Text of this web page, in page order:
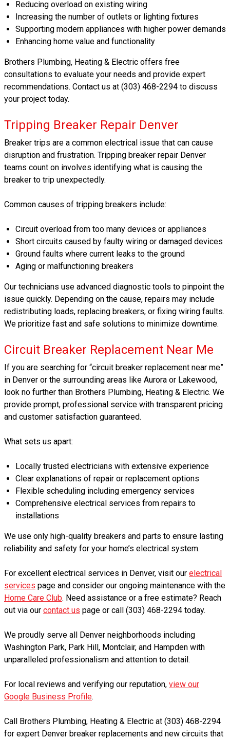
Reducing overload on existing wiring
Increasing the number of outlets or lighting fixtures
Supporting modern appliances with higher power demands
Enhancing home value and functionality
Brothers Plumbing, Heating & Electric offers free
consultations to evaluate your needs and provide expert
recommendations. Contact us at (303) 468-2294 to discuss
your project today.
Tripping Breaker Repair Denver
Breaker trips are a common electrical issue that can cause
disruption and frustration. Tripping breaker repair Denver
teams count on involves identifying what is causing the
breaker to trip unexpectedly.
Common causes of tripping breakers include:
Circuit overload from too many devices or appliances
Short circuits caused by faulty wiring or damaged devices
Ground faults where current leaks to the ground
Aging or malfunctioning breakers
Our technicians use advanced diagnostic tools to pinpoint the
issue quickly. Depending on the cause, repairs may include
redistributing loads, replacing breakers, or fixing wiring faults.
We prioritize fast and safe solutions to minimize downtime.
Circuit Breaker Replacement Near Me
If you are searching for “circuit breaker replacement near me”
in Denver or the surrounding areas like Aurora or Lakewood,
look no further than Brothers Plumbing, Heating & Electric. We
provide prompt, professional service with transparent pricing
and customer satisfaction guaranteed.
What sets us apart:
Locally trusted electricians with extensive experience
Clear explanations of repair or replacement options
Flexible scheduling including emergency services
Comprehensive electrical services from repairs to
installations
We use only high-quality breakers and parts to ensure lasting
reliability and safety for your home’s electrical system.
For excellent electrical services in Denver, visit our electrical
services page and consider our ongoing maintenance with the
Home Care Club. Need assistance or a free estimate? Reach
out via our contact us page or call (303) 468-2294 today.
We proudly serve all Denver neighborhoods including
Washington Park, Park Hill, Montclair, and Hampden with
unparalleled professionalism and attention to detail.
For local reviews and verifying our reputation, view our
Google Business Profile.
Call Brothers Plumbing, Heating & Electric at (303) 468-2294
for expert Denver breaker replacements and new circuits that